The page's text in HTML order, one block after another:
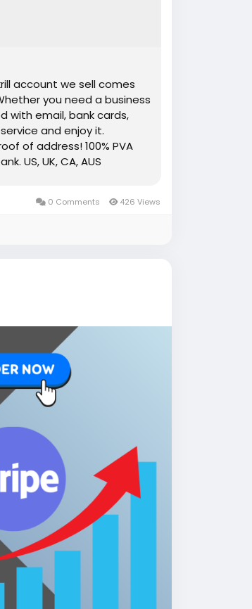
account we sell comes
you need a business
with email, bank cards,
and enjoy it.
of address! 100% PVA
US, UK, CA, AUS
just knock us– 24 Hours
455-9726 ➤ Email:
0 Comments 426 Views